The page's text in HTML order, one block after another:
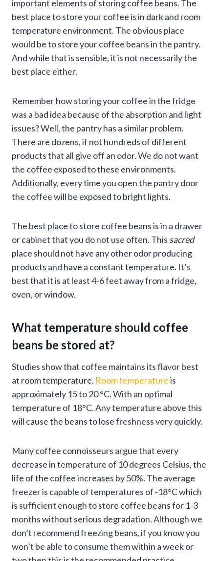
important elements of storing coffee beans. The
best place to store your coffee is in dark and room
temperature environment. The obvious place
would be to store your coffee beans in the pantry.
And while that is sensible, it is not necessarily the
best place either.
Remember how storing your coffee in the fridge
was a bad idea because of the absorption and light
issues? Well, the pantry has a similar problem.
There are dozens, if not hundreds of different
products that all give off an odor. We do not want
the coffee exposed to these environments.
Additionally, every time you open the pantry door
the coffee will be exposed to bright lights.
The best place to store coffee beans is in a drawer
or cabinet that you do not use often. This sacred
place should not have any other odor producing
products and have a constant temperature. It’s
best that it is at least 4-6 feet away from a fridge,
oven, or window.
What temperature should coffee
beans be stored at?
Studies show that coffee maintains its flavor best
at room temperature. Room temperatureis
approximately 15 to 20 °C. With an optimal
temperature of 18°C. Any temperature above this
will cause the beans to lose freshness very quickly.
Many coffee connoisseurs argue that every
decrease in temperature of 10 degrees Celsius, the
life of the coffee increases by 50%. The average
freezer is capable of temperatures of -18°C which
is sufficient enough to store coffee beans for 1-3
months without serious degradation. Although we
don’t recommend freezing beans, if you know you
won’t be able to consume them within a week or